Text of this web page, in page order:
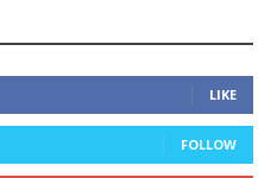
LIKE
FOLLOW